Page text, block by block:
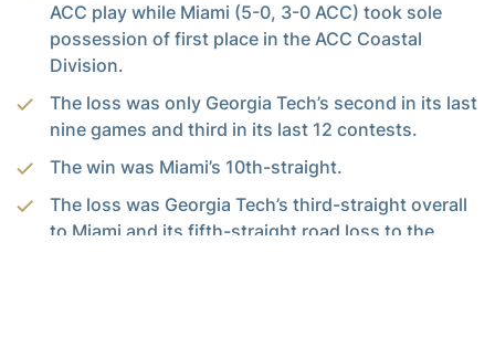
ACC play while Miami (5-0, 3-0 ACC) took sole
possession of first place in the ACC Coastal
Division.
The loss was only Georgia Tech’s second in its last
nine games and third in its last 12 contests.
The win was Miami’s 10th-straight.
The loss was Georgia Tech’s third-straight overall
to Miami and its fifth-straight road loss to the